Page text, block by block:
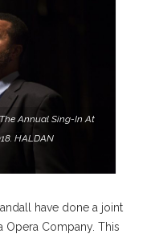
Annual Sing-In At
HALDAN
have done a joint
Opera Company. This